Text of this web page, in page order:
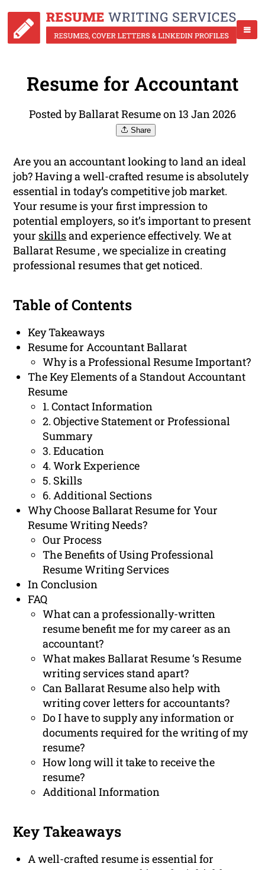
Resume for Accountant
Posted by Ballarat Resume on 13 Jan 2026
Share
Are you an accountant looking to land an ideal
job? Having a well-crafted resume is absolutely
essential in today’s competitive job market.
Your resume is your first impression to
potential employers, so it’s important to present
your skillsand experience effectively. We at
Ballarat Resume , we specialize in creating
professional resumes that get noticed.
Table of Contents
Key Takeaways
Resume for Accountant Ballarat
Why is a Professional Resume Important?
The Key Elements of a Standout Accountant
Resume
1. Contact Information
2. Objective Statement or Professional
Summary
3. Education
4. Work Experience
5. Skills
6. Additional Sections
Why Choose Ballarat Resume for Your
Resume Writing Needs?
Our Process
The Benefits of Using Professional
Resume Writing Services
In Conclusion
FAQ
What can a professionally-written
resume benefit me for my career as an
accountant?
What makes Ballarat Resume ‘s Resume
writing services stand apart?
Can Ballarat Resume also help with
writing cover letters for accountants?
Do I have to supply any information or
documents required for the writing of my
resume?
How long will it take to receive the
resume?
Additional Information
Key Takeaways
A well-crafted resume is essential for